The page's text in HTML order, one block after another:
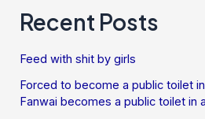
Recent Posts
Feed with shit by girls
Forced to become a public toilet
Fanwai becomes a public toilet in